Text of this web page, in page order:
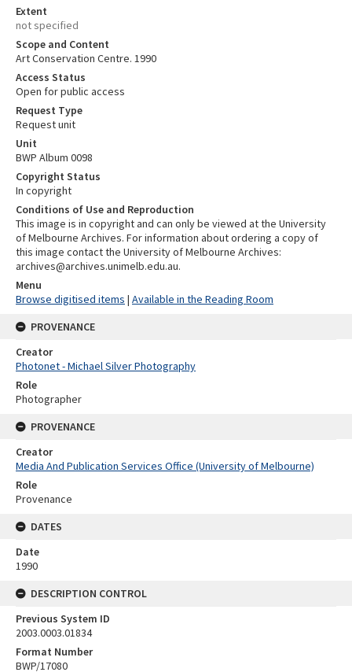
Extent
not specified
Scope and Content
Art Conservation Centre. 1990
Access Status
Open for public access
Request Type
Request unit
Unit
BWP Album 0098
Copyright Status
In copyright
Conditions of Use and Reproduction
This image is in copyright and can only be viewed at the University
of Melbourne Archives. For information about ordering a copy of
this image contact the University of Melbourne Archives:
archives@archives.unimelb.edu.au.
Menu
Browse digitised items | Available in the Reading Room
PROVENANCE
Creator
Photonet - Michael Silver Photography
Role
Photographer
PROVENANCE
Creator
Media And Publication Services Office (University of Melbourne)
Role
Provenance
DATES
Date
1990
DESCRIPTION CONTROL
Previous System ID
2003.0003.01834
Format Number
BWP/17080